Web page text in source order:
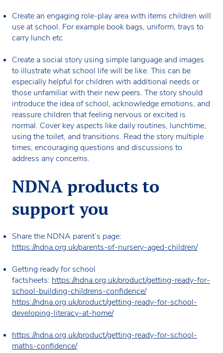
Create an engaging role-play area with items children will
use at school. For example book bags, uniform, trays to
carry lunch etc
Create a social story using simple language and images
to illustrate what school life will be like. This can be
especially helpful for children with additional needs or
those unfamiliar with their new peers. The story should
introduce the idea of school, acknowledge emotions, and
reassure children that feeling nervous or excited is
normal. Cover key aspects like daily routines, lunchtime,
using the toilet, and transitions. Read the story multiple
times, encouraging questions and discussions to
address any concerns.
NDNA products to
support you
Share the NDNA parent’s page:
https://ndna.org.uk/parents-of-nursery-aged-children/
Getting ready for school
factsheets: https://ndna.org.uk/product/getting-ready-for-
school-building-childrens-confidence/
https://ndna.org.uk/product/getting-ready-for-school-
developing-literacy-at-home/
https://ndna.org.uk/product/getting-ready-for-school-
maths-confidence/